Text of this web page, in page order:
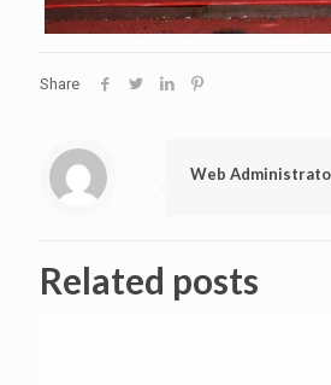
Share
Web
Related posts